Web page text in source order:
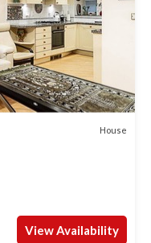
House
View Availability